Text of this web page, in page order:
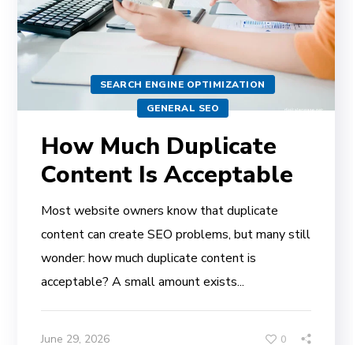
SEARCH ENGINE OPTIMIZATION
GENERAL SEO
How Much Duplicate
Content Is Acceptable
Most website owners know that duplicate
content can create SEO problems, but many still
wonder: how much duplicate content is
acceptable? A small amount exists...
June 29, 2026 0